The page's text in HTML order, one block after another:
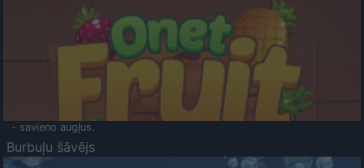
- savieno augļus.
Burbuļu šāvējs